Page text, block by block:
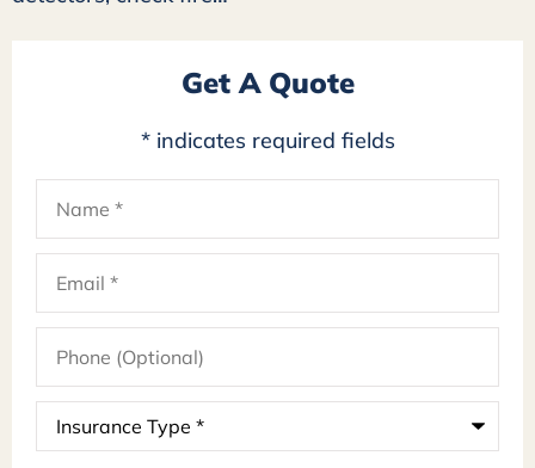
Get A Quote
* indicates required fields
Name*
Email*
Phone
(Optional)
Insurance
Type*